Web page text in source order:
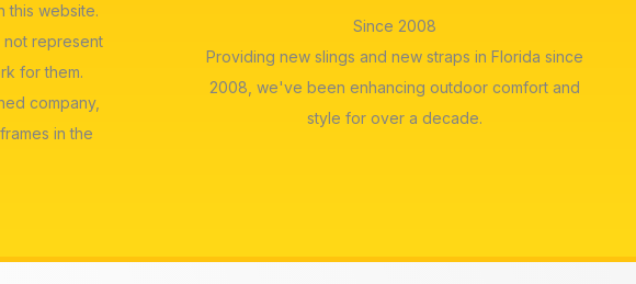
this website.
not represent
for them.
company,
in the
Since 2008
Providing new slings and new straps in Florida since
2008, we've been enhancing outdoor comfort and
style for over a decade.